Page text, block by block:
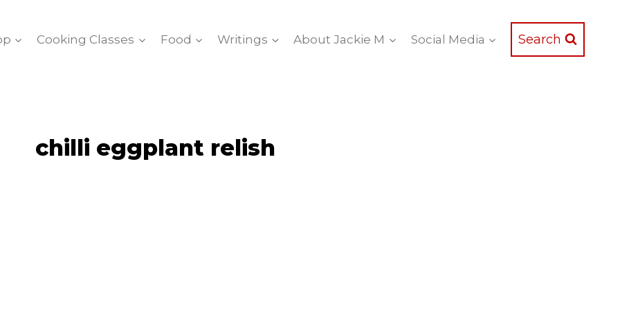
Cooking Classes Food Writings About Jackie M Social Media Search
chilli eggplant relish